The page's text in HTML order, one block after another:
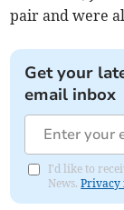
pair and were
Get your
email inbox
I'd like to
News.Privacy